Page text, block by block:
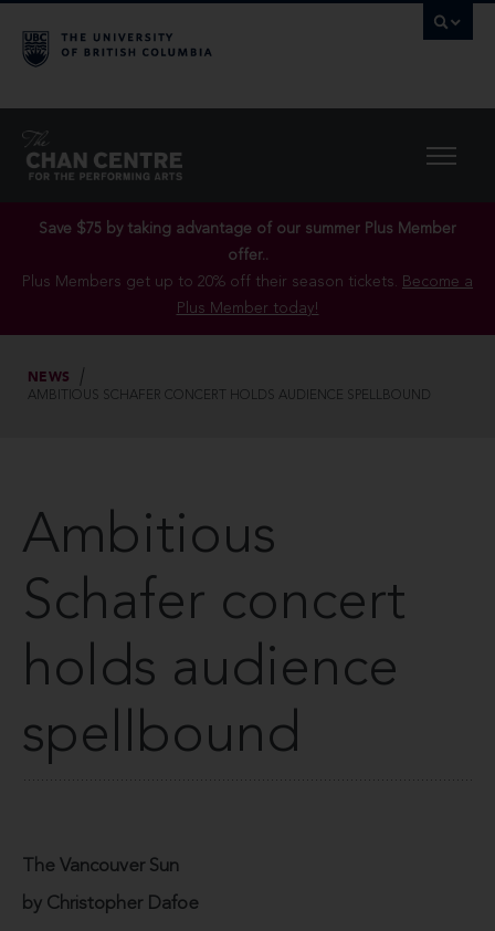
Save $75 by taking advantage of our summer Plus Member
offer..
Plus Members get up to 20% off their season tickets. Become a
Plus Member today!
NEWS
AMBITIOUS SCHAFER CONCERT HOLDS AUDIENCE SPELLBOUND
Ambitious
Schafer concert
holds audience
spellbound
The Vancouver Sun
by Christopher Dafoe